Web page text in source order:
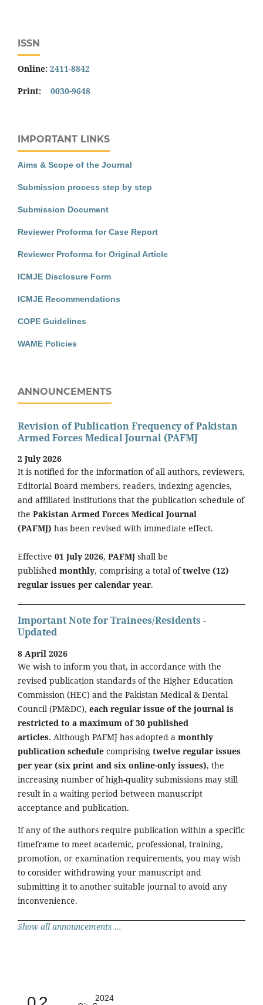
ISSN
Online: 2411-8842
Print: 0030-9648
IMPORTANT LINKS
Aims & Scope of the Journal
Submission process step by step
Submission Document
Reviewer Proforma for Case Report
Reviewer Proforma for Original Article
ICMJE Disclosure Form
ICMJE Recommendations
COPE Guidelines
WAME Policies
ANNOUNCEMENTS
Revision of Publication Frequency of Pakistan
Armed Forces Medical Journal (PAFMJ
2 July 2026
It is notified for the information of all authors, reviewers,
Editorial Board members, readers, indexing agencies,
and affiliated institutions that the publication schedule of
the Pakistan Armed Forces Medical Journal
(PAFMJ) has been revised with immediate effect.
Effective 01 July 2026, PAFMJ shall be
published monthly, comprising a total oftwelve (12)
regular issues per calendar year.
Important Note for Trainees/Residents -
Updated
8 April 2026
We wish to inform you that, in accordance with the
revised publication standards of the Higher Education
Commission (HEC) and the Pakistan Medical & Dental
Council (PM&DC), each regular issue of the journal is
restricted to a maximum of 30 published
articles. Although PAFMJ has adopted a monthly
publication schedule comprising twelve regular issues
per year (six print and six online-only issues), the
increasing number of high-quality submissions may still
result in a waiting period between manuscript
acceptance and publication.
If any of the authors require publication within a specific
timeframe to meet academic, professional, training,
promotion, or examination requirements, you may wish
to consider withdrawing your manuscript and
submitting it to another suitable journal to avoid any
inconvenience.
Show all announcements ...
2024